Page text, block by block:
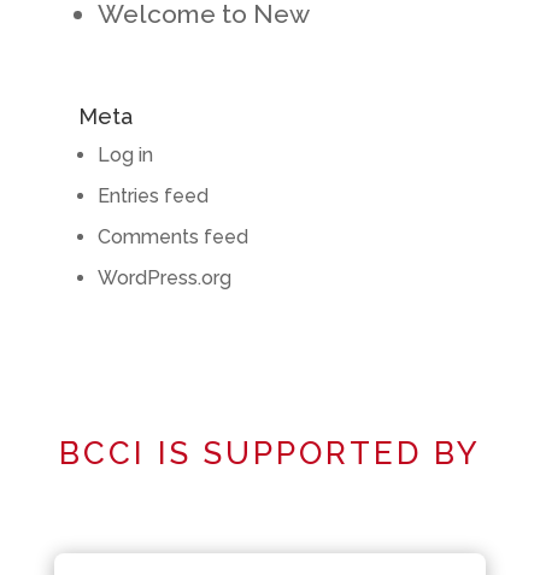
Welcome to New
Meta
Log in
Entries feed
Comments feed
WordPress.org
BCCI IS SUPPORTED BY